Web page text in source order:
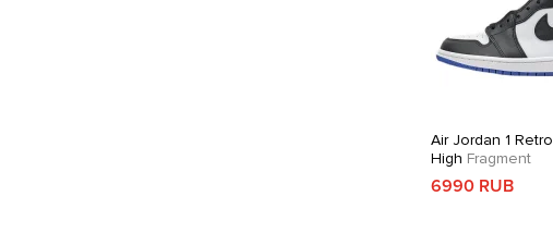
Air Jordan 1 Retro
High Fragment
6990 RUB